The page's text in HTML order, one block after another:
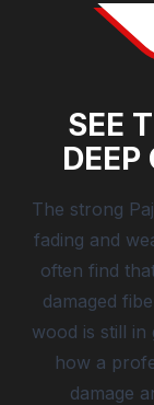
SEE
The strong
fading and
often find
damaged
wood is still in
how a
damage